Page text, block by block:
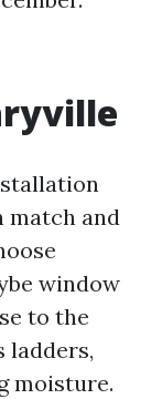
match and
window
to the
ladders,
moisture.